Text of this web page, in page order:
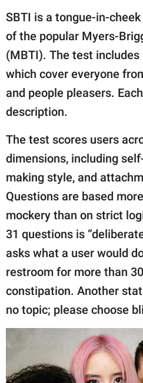
SBTI is a tongue-in-
of the popular Myers-
(MBTI). The test
which cover everyone
and people pleasers.
description.
The test scores users
dimensions, including
making style, and
Questions are based
mockery than on strict
31 questions is
asks what a user would
restroom for more than
constipation. Another
no topic; please choose